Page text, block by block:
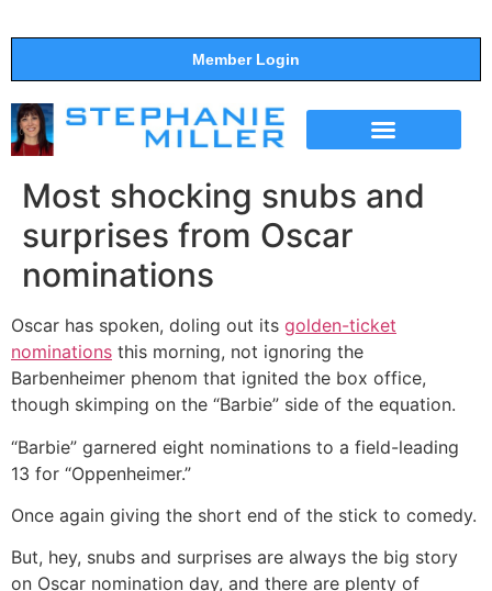
Member Login
Most shocking snubs and
surprises from Oscar
nominations
Oscar has spoken, doling out its golden-ticket
nominations this morning, not ignoring the
Barbenheimer phenom that ignited the box office,
though skimping on the “Barbie” side of the equation.
“Barbie” garnered eight nominations to a field-leading
13 for “Oppenheimer.”
Once again giving the short end of the stick to comedy.
But, hey, snubs and surprises are always the big story
on Oscar nomination day, and there are plenty of